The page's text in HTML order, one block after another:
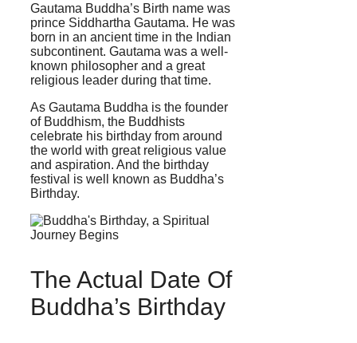
Gautama Buddha’s Birth name was
prince Siddhartha Gautama. He was
born in an ancient time in the Indian
subcontinent. Gautama was a well-
known philosopher and a great
religious leader during that time.
As Gautama Buddha is the founder
of Buddhism, the Buddhists
celebrate his birthday from around
the world with great religious value
and aspiration. And the birthday
festival is well known as Buddha’s
Birthday.
The Actual Date Of
Buddha’s Birthday